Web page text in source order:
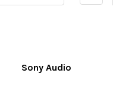
Sony Audio